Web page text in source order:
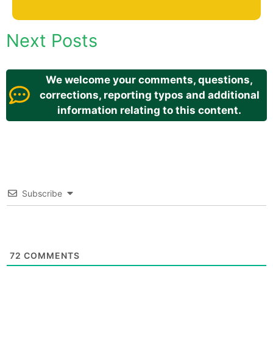
Next Posts
We welcome your comments, questions,
corrections, reporting typos and additional
information relating to this content.
Subscribe
72 COMMENTS